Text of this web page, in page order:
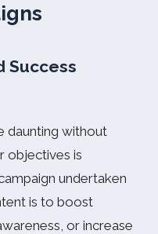
Success
daunting without
objectives is
undertaken
is to boost
or increase